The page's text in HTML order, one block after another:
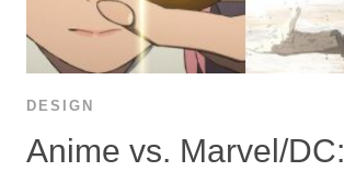
DESIGN
Anime vs. Marvel/DC: